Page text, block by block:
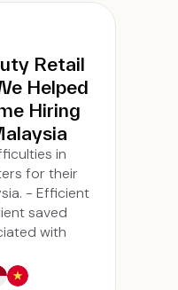
Retail
Helped
Hiring
in
for their
- Efficient
saved
with